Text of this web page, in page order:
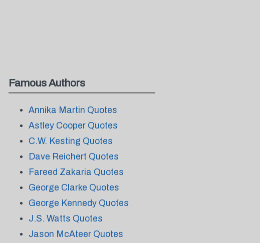
Famous Authors
Annika Martin Quotes
Astley Cooper Quotes
C.W. Kesting Quotes
Dave Reichert Quotes
Fareed Zakaria Quotes
George Clarke Quotes
George Kennedy Quotes
J.S. Watts Quotes
Jason McAteer Quotes